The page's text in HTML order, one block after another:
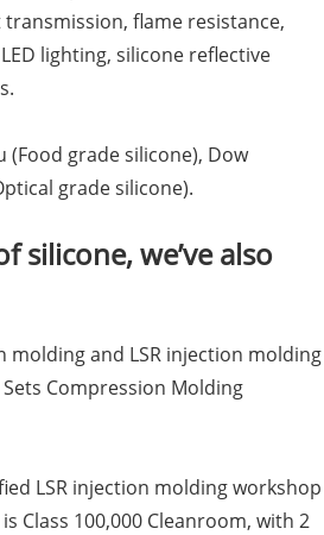
flame resistance,
lighting, silicone reflective
(Food grade silicone), Dow
grade silicone).
silicone, we’ve also
molding and LSR injection molding
Compression Molding
LSR injection molding workshop
Class 100,000 Cleanroom, with 2